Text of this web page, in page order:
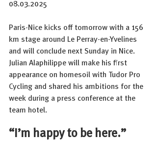
08.03.2025
Paris-Nice kicks off tomorrow with a 156
km stage around Le Perray-en-Yvelines
and will conclude next Sunday in Nice.
Julian Alaphilippe will make his first
appearance on homesoil with Tudor Pro
Cycling and shared his ambitions for the
week during a press conference at the
team hotel.
“I’m happy to be here.”